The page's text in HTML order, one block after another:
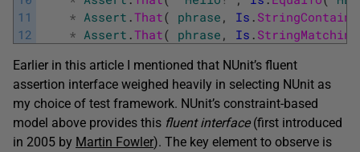
11
12
* Assert .That( phrase , Is .
* Assert .That( phrase , Is . StringMatching
Earlier in this article I mentioned that NUnit’s fluent
assertion interface weighed heavily in selecting NUnit as
my choice of test framework. NUnit’s constraint-based
model above provides this fluent interface(first introduced
in 2005 by Martin Fowler). The key element to observe is